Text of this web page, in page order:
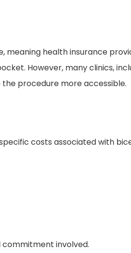
meaning health insurance
However, many clinics,
procedure more accessible.
costs associated with
involved.